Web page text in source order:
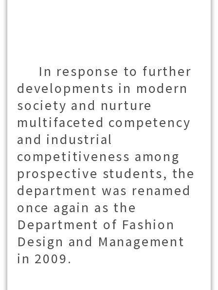
In response to further
developments in modern
society and nurture
multifaceted competency
and industrial
competitiveness among
prospective students, the
department was renamed
once again as the
Department of Fashion
Design and Management
in 2009.